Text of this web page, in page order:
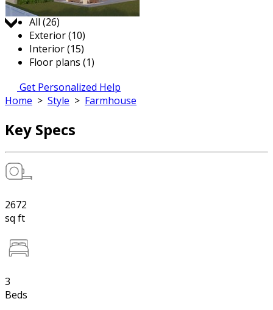
Jump to:
All (26)
Exterior (10)
Interior (15)
Floor plans (1)
Get Personalized Help
Home > Style > Farmhouse
Key Specs
2672
sq ft
3
Beds